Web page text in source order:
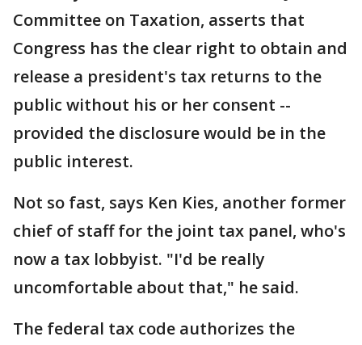
Committee on Taxation, asserts that
Congress has the clear right to obtain and
release a president's tax returns to the
public without his or her consent --
provided the disclosure would be in the
public interest.
Not so fast, says Ken Kies, another former
chief of staff for the joint tax panel, who's
now a tax lobbyist. "I'd be really
uncomfortable about that," he said.
The federal tax code authorizes the